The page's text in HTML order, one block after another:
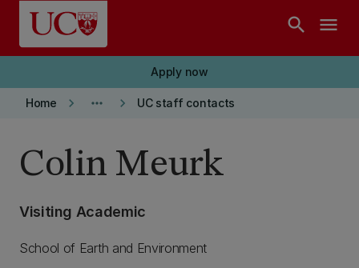
Skip to main content
search menu
Apply now
Home keyboard_arrow_right more_horiz keyboard_arrow_right UC staff contacts
Colin Meurk
Visiting Academic
School of Earth and Environment